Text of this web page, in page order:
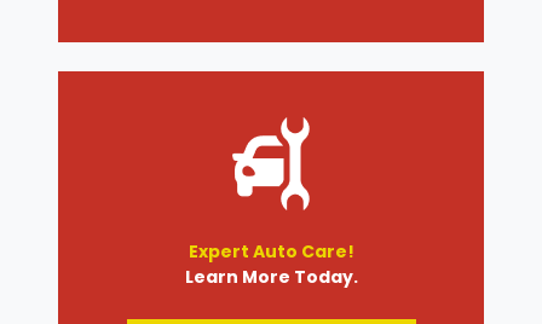
Expert Auto Care!
Learn More Today.